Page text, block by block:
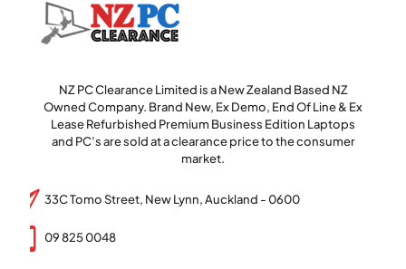
NZ PC Clearance Limited is a New Zealand Based NZ
Owned Company. Brand New, Ex Demo, End Of Line & Ex
Lease Refurbished Premium Business Edition Laptops
and PC’s are sold at a clearance price to the consumer
market.
33C Tomo Street, New Lynn, Auckland - 0600
09 825 0048